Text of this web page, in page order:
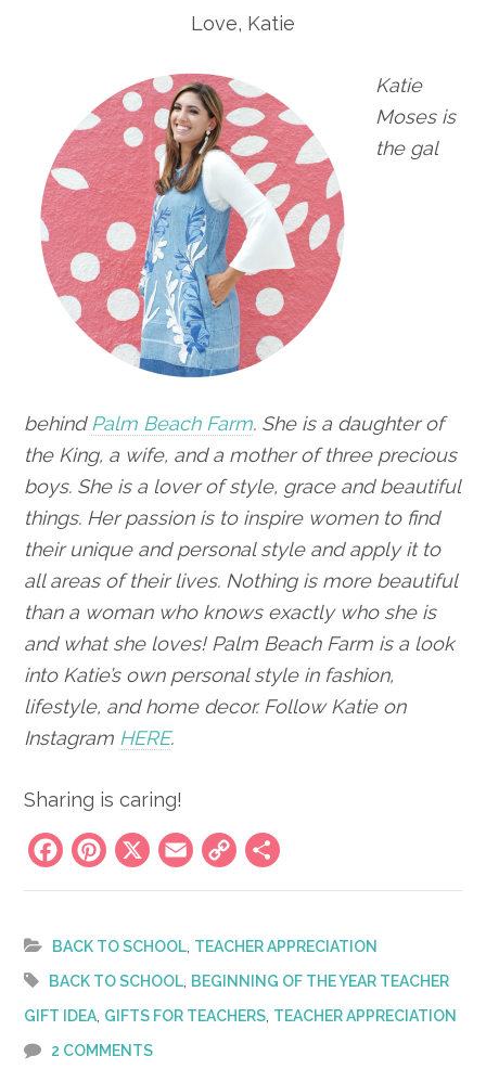
Love, Katie
Katie
Moses is
the gal
behind Palm Beach Farm. She is a daughter of
the King, a wife, and a mother of three precious
boys. She is a lover of style, grace and beautiful
things. Her passion is to inspire women to find
their unique and personal style and apply it to
all areas of their lives. Nothing is more beautiful
than a woman who knows exactly who she is
and what she loves! Palm Beach Farm is a look
into Katie’s own personal style in fashion,
lifestyle, and home decor. Follow Katie on
Instagram HERE.
Sharing is caring!
Facebook
Pinterest
X Email
Copy
Link
BACK TO SCHOOL TEACHER APPRECIATION
BACK TO SCHOOL BEGINNING OF THE YEAR TEACHER
GIFT IDEA GIFTS FOR TEACHERS TEACHER APPRECIATION
2 COMMENTS